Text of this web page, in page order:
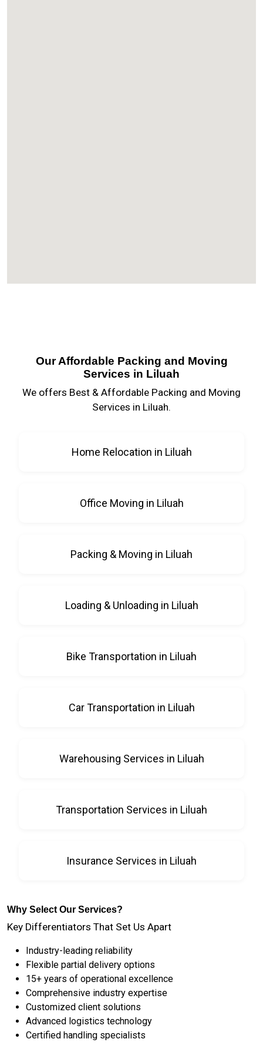
Our Affordable Packing and Moving
Services in Liluah
We offers Best & Affordable Packing and Moving
Services in Liluah.
Home Relocation in Liluah
Office Moving in Liluah
Packing & Moving in Liluah
Loading & Unloading in Liluah
Bike Transportation in Liluah
Car Transportation in Liluah
Warehousing Services in Liluah
Transportation Services in Liluah
Insurance Services in Liluah
Why Select Our Services?
Key Differentiators That Set Us Apart
Industry-leading reliability
Flexible partial delivery options
15+ years of operational excellence
Comprehensive industry expertise
Customized client solutions
Advanced logistics technology
Certified handling specialists